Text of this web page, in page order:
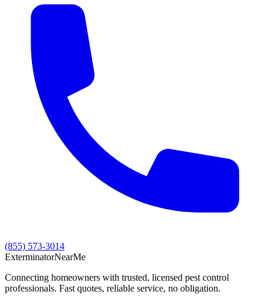
(855) 573-3014
ExterminatorNearMe
Connecting homeowners with trusted, licensed pest control
professionals. Fast quotes, reliable service, no obligation.